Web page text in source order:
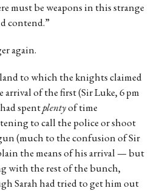
must be weapons in this strange
contend.”
again.
to which the knights claimed
of the first (Sir Luke, 6 pm
spentplentyof time
to call the police or shoot
(much to the confusion of Sir
the means of his arrival — but
with the rest of the bunch,
Sarah had tried to get him out